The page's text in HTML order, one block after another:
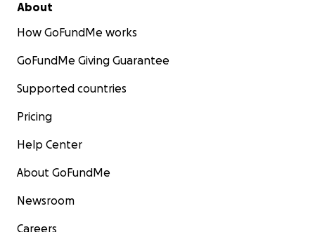
About
How GoFundMe works
GoFundMe Giving Guarantee
Supported countries
Pricing
Help Center
About GoFundMe
Newsroom
Careers